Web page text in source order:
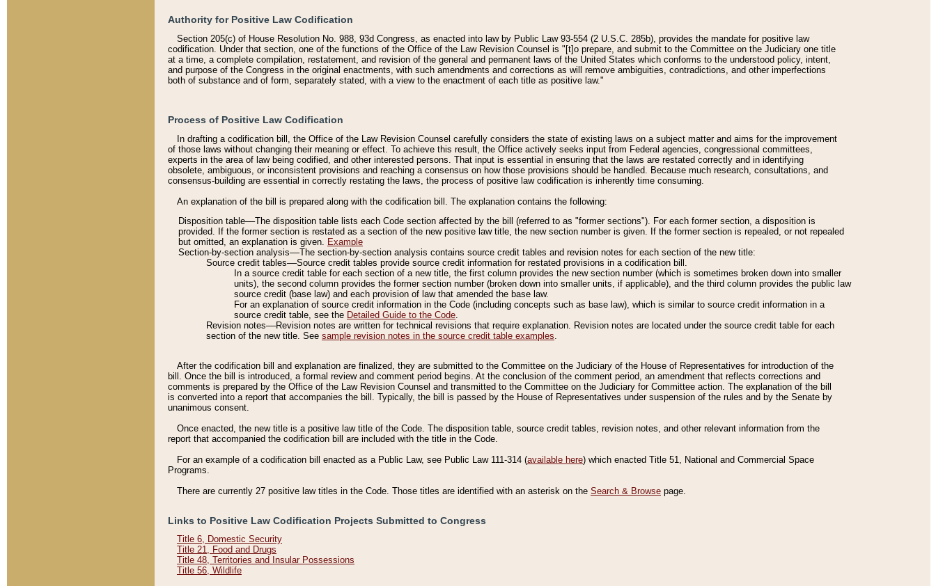
Authority for Positive Law Codification
Section 205(c) of House Resolution No. 988, 93d Congress, as enacted into law by Public Law 93-554 (2 U.S.C. 285b), provides the mandate for positive law
codification. Under that section, one of the functions of the Office of the Law Revision Counsel is "[t]o prepare, and submit to the Committee on the Judiciary one title
at a time, a complete compilation, restatement, and revision of the general and permanent laws of the United States which conforms to the understood policy, intent,
and purpose of the Congress in the original enactments, with such amendments and corrections as will remove ambiguities, contradictions, and other imperfections
both of substance and of form, separately stated, with a view to the enactment of each title as positive law."
Process of Positive Law Codification
In drafting a codification bill, the Office of the Law Revision Counsel carefully considers the state of existing laws on a subject matter and aims for the improvement
of those laws without changing their meaning or effect. To achieve this result, the Office actively seeks input from Federal agencies, congressional committees,
experts in the area of law being codified, and other interested persons. That input is essential in ensuring that the laws are restated correctly and in identifying
obsolete, ambiguous, or inconsistent provisions and reaching a consensus on how those provisions should be handled. Because much research, consultations, and
consensus-building are essential in correctly restating the laws, the process of positive law codification is inherently time consuming.
An explanation of the bill is prepared along with the codification bill. The explanation contains the following:
Disposition table––The disposition table lists each Code section affected by the bill (referred to as "former sections"). For each former section, a disposition is
provided. If the former section is restated as a section of the new positive law title, the new section number is given. If the former section is repealed, or not repealed
but omitted, an explanation is given. Example
Section-by-section analysis––The section-by-section analysis contains source credit tables and revision notes for each section of the new title:
Source credit tables––Source credit tables provide source credit information for restated provisions in a codification bill.
In a source credit table for each section of a new title, the first column provides the new section number (which is sometimes broken down into smaller
units), the second column provides the former section number (broken down into smaller units, if applicable), and the third column provides the public law
source credit (base law) and each provision of law that amended the base law.
For an explanation of source credit information in the Code (including concepts such as base law), which is similar to source credit information in a
source credit table, see the Detailed Guide to the Code.
Revision notes––Revision notes are written for technical revisions that require explanation. Revision notes are located under the source credit table for each
section of the new title. See sample revision notes in the source credit table examples.
After the codification bill and explanation are finalized, they are submitted to the Committee on the Judiciary of the House of Representatives for introduction of the
bill. Once the bill is introduced, a formal review and comment period begins. At the conclusion of the comment period, an amendment that reflects corrections and
comments is prepared by the Office of the Law Revision Counsel and transmitted to the Committee on the Judiciary for Committee action. The explanation of the bill
is converted into a report that accompanies the bill. Typically, the bill is passed by the House of Representatives under suspension of the rules and by the Senate by
unanimous consent.
Once enacted, the new title is a positive law title of the Code. The disposition table, source credit tables, revision notes, and other relevant information from the
report that accompanied the codification bill are included with the title in the Code.
For an example of a codification bill enacted as a Public Law, see Public Law 111-314 (available here) which enacted Title 51, National and Commercial Space
Programs.
There are currently 27 positive law titles in the Code. Those titles are identified with an asterisk on the Search & Browse page.
Links to Positive Law Codification Projects Submitted to Congress
Title 6, Domestic Security
Title 21, Food and Drugs
Title 48, Territories and Insular Possessions
Title 56, Wildlife